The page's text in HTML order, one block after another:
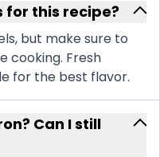
for this recipe?
but make sure to
cooking. Fresh
for the best flavor.
Can I still